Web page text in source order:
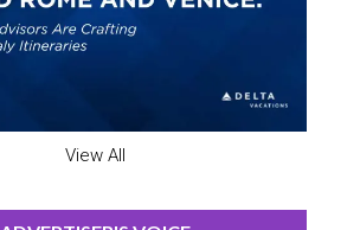
View All